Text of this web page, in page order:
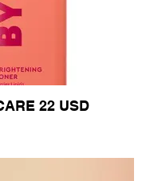
SKIN CARE 22 USD